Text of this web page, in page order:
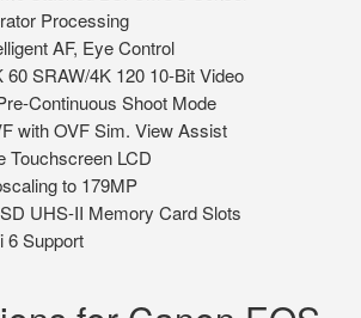
Processing
AF, Eye Control
60 SRAW/4K 120 10-Bit Video
Continuous Shoot Mode
with OVF Sim. View Assist
Touchscreen LCD
to 179MP
UHS-II Memory Card Slots
6 Support